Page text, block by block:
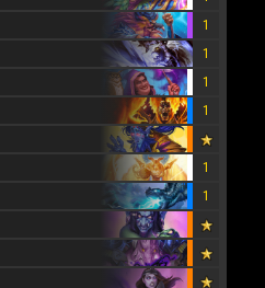
1
1
1
1
1
1